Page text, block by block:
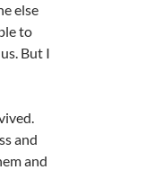
else
to
But I
and
and